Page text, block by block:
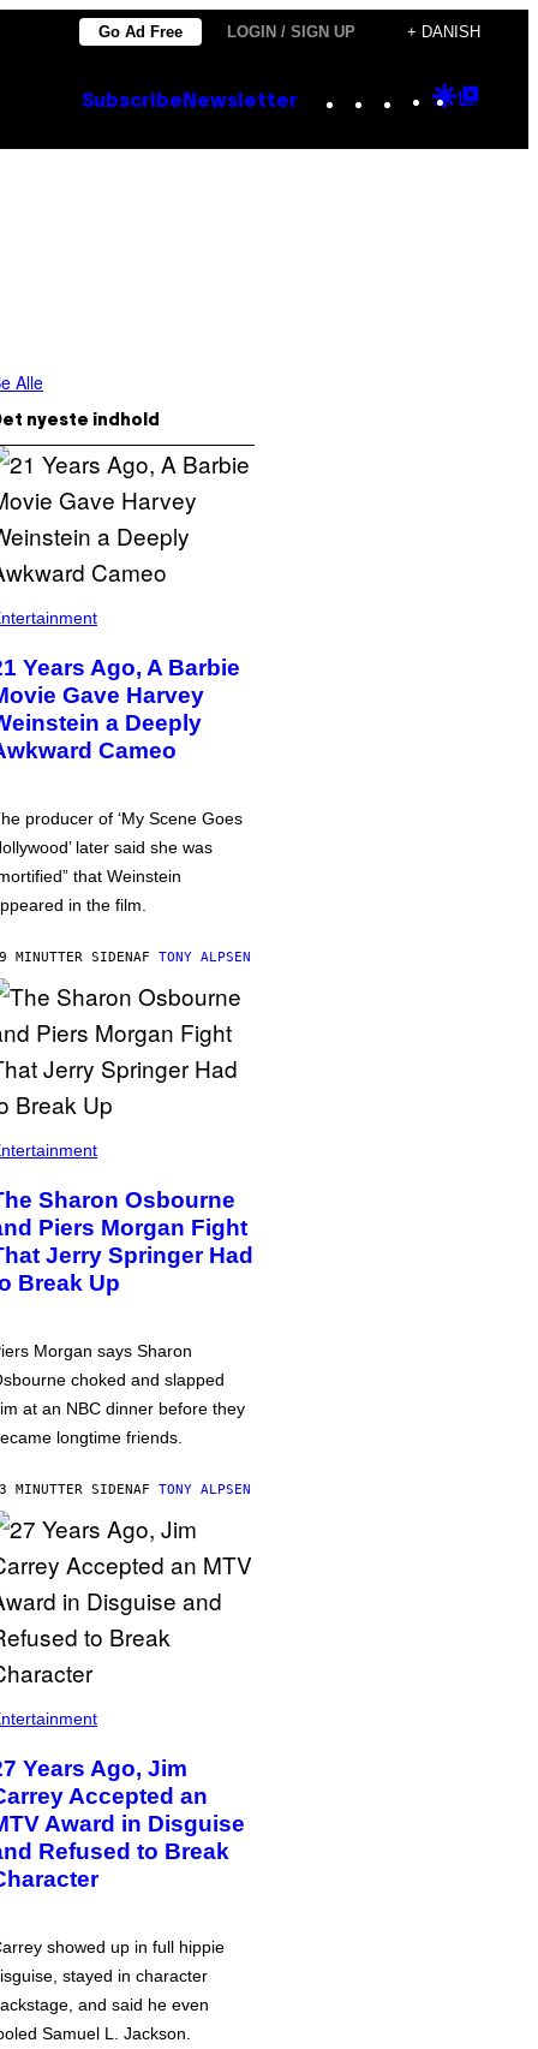
Go Ad Free LOGIN / SIGN UP + DANISH
Subscribe Newsletter Instagram
TikTok
YouTube
Google
Alle
nyeste indhold
Years Ago, A Barbie
Gave Harvey
a Deeply
Cameo
producer of ‘My Scene Goes
later said she was
that Weinstein
in the film.
MINUTTER SIDENAF TONY ALPSEN
Sharon Osbourne
Piers Morgan Fight
Jerry Springer Had
Break Up
Morgan says Sharon
choked and slapped
at an NBC dinner before they
longtime friends.
MINUTTER SIDENAF TONY ALPSEN
Years Ago, Jim
Accepted an
Award in Disguise
Refused to Break
showed up in full hippie
stayed in character
and said he even
Samuel L. Jackson.